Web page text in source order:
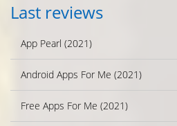
Last reviews
App Pearl (2021)
Android Apps For Me (2021)
Free Apps For Me (2021)